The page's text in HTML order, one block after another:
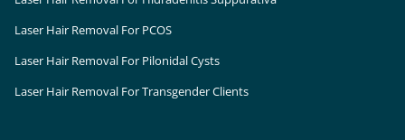
Laser Hair Removal For PCOS
Laser Hair Removal For Pilonidal Cysts
Laser Hair Removal For Transgender Clients